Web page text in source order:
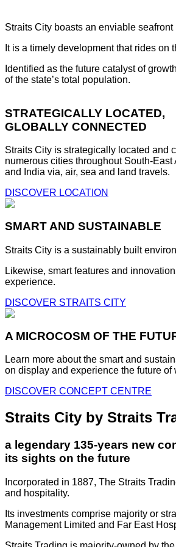
Straits City boasts an enviable
It is a timely development that rides on
Identified as the future catalyst of
of the state’s total population.
STRATEGICALLY LOCATED,
GLOBALLY CONNECTED
Straits City is strategically located and
numerous cities throughout South-East
and India via, air, sea and land travels.
DISCOVER LOCATION
SMART AND SUSTAINABLE
Straits City is a sustainably built
Likewise, smart features and
experience.
DISCOVER STRAITS CITY
A MICROCOSM OF THE
Learn more about the smart and
on display and experience the future of
DISCOVER CONCEPT CENTRE
Straits City by Straits
a legendary 135-years new
its sights on the future
Incorporated in 1887, The Straits
and hospitality.
Its investments comprise majority or
Management Limited and Far East